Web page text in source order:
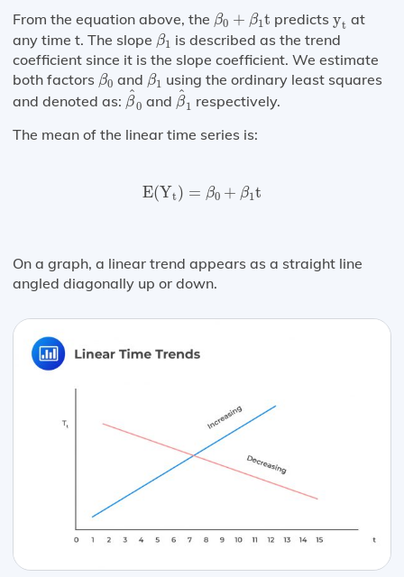
From the equation above, the β0 + β1 t
β0 + 1 t predicts yt
yt at
any time t. The slope β1
β1 is described as the trend
coefficient since it is the slope coefficient. We estimate
both factors β0
β0 and β1
β1 using the ordinary least squares
and denoted as: ^
β0
β^ 0
and ^
β1
β^1
respectively.
The mean of the linear time series is:
E(Yt) = β0 + β1t
E(Y t 0 β 1t
On a graph, a linear trend appears as a straight line
angled diagonally up or down.